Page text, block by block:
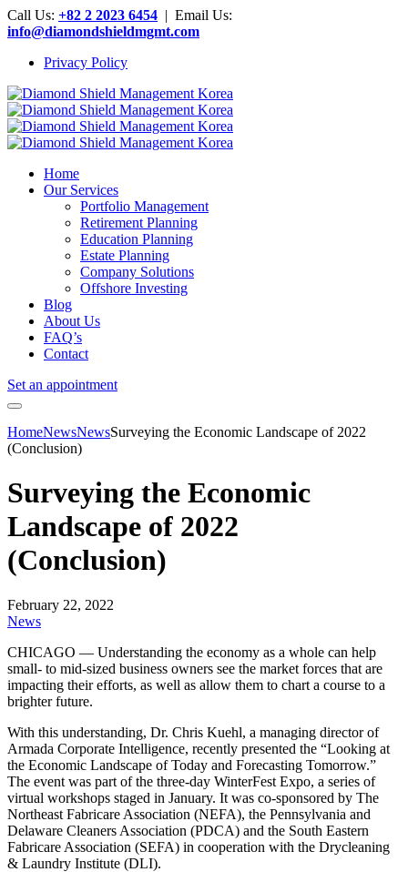
Call Us: +82 2 2023 6454 | Email Us:
info@diamondshieldmgmt.com
Privacy Policy
Home
Our Services
Portfolio Management
Retirement Planning
Education Planning
Estate Planning
Company Solutions
Offshore Investing
Blog
About Us
FAQ’s
Contact
Set an appointment
HomeNewsNewsSurveying the Economic Landscape of 2022
(Conclusion)
Surveying the Economic
Landscape of 2022
(Conclusion)
February 22, 2022
News
CHICAGO — Understanding the economy as a whole can help
small- to mid-sized business owners see the market forces that are
impacting their efforts, as well as allow them to chart a course to a
brighter future.
With this understanding, Dr. Chris Kuehl, a managing director of
Armada Corporate Intelligence, recently presented the “Looking at
the Economic Landscape of Today and Forecasting Tomorrow.”
The event was part of the three-day WinterFest Expo, a series of
virtual workshops staged in January. It was co-sponsored by The
Northeast Fabricare Association (NEFA), the Pennsylvania and
Delaware Cleaners Association (PDCA) and the South Eastern
Fabricare Association (SEFA) in cooperation with the Drycleaning
& Laundry Institute (DLI).